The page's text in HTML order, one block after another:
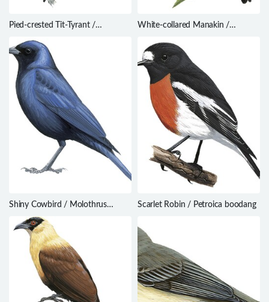
Pied-crested Tit-Tyrant /
White-collared Manakin /
Shiny Cowbird / Molothrus
bonariensis
Scarlet Robin / Petroica boodang